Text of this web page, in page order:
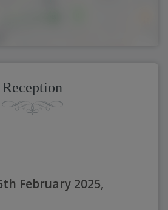
Reception
February 2025,